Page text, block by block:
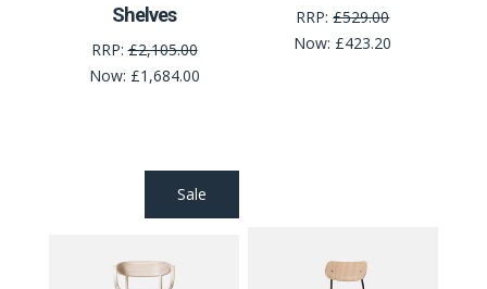
Shelves
RRP:£2,105.00
Now: £1,684.00
RRP:£529.00
Now: £423.20
Sale